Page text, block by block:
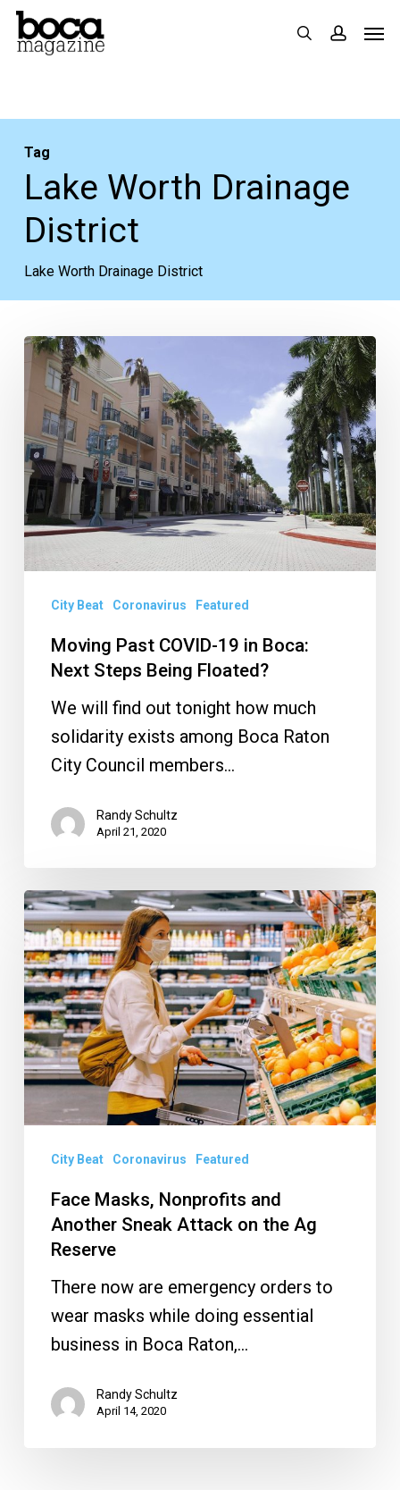
Skip
search
Tag
Lake Worth Drainage
District
Lake Worth Drainage District
Moving
Past
COVID-
19
in
Boca:
Next
Being
Floated?
City Beat Coronavirus Featured
Moving Past COVID-19 in Boca:
Next Steps Being Floated?
We will find out tonight how much
solidarity exists among Boca Raton
City Council members…
Randy Schultz
April 21, 2020
Face
Masks,
Nonprofits
and
Another
Sneak
Attack
the
Reserve
City Beat Coronavirus Featured
Face Masks, Nonprofits and
Another Sneak Attack on the Ag
Reserve
There now are emergency orders to
wear masks while doing essential
business in Boca Raton,…
Randy Schultz
April 14, 2020